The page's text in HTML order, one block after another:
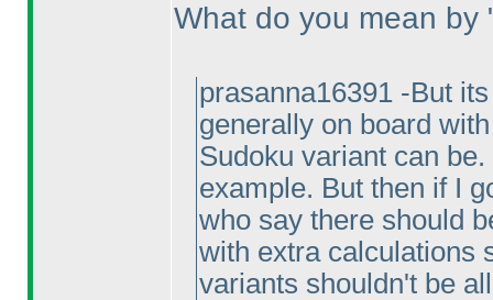
What do you mean by
prasanna16391 -But
generally on board
Sudoku variant can
example. But then if I
who say there should
with extra calculations
variants shouldn't be